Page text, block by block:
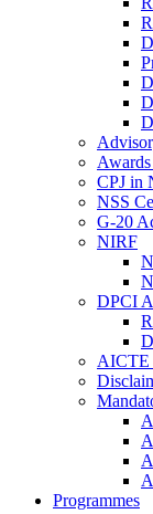
CPJ in
NSS
G-20
NIRF
DPCI
AICTE
Programmes